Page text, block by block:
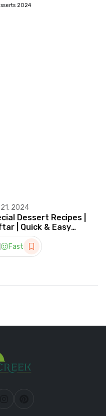
21, 2024
Dessert Recipes |
| Quick & Easy
2024
Fast